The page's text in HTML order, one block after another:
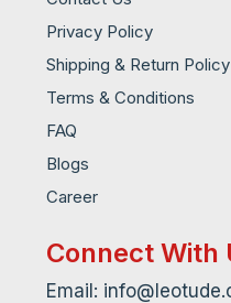
Privacy Policy
Shipping & Return Policy
Terms & Conditions
FAQ
Blogs
Career
Connect With
Email: